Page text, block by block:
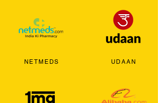
NETMEDS UDAAN